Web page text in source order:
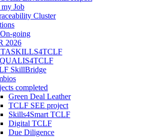
Job
Cluster
going
2026
SkillBridge
completed
Green Deal Leather
TCLF SEE project
Skills4Smart TCLF
Digital TCLF
Due Diligence